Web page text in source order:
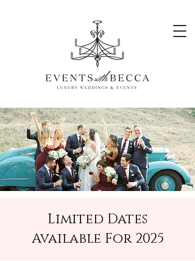
Limited Dates
Available For 2025